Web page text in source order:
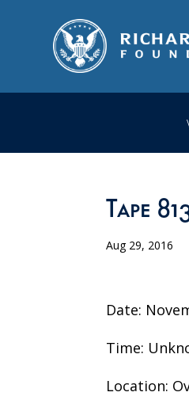
Tape
Aug 29, 2016
Date:
Time:
Location: